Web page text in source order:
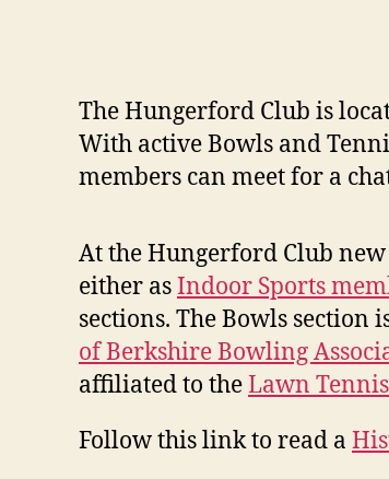
The Hungerford Club is
With active Bowls and
members can meet for a
At the Hungerford Club
either asIndoor Sports
sections. The Bowls section
of Berkshire Bowling
affiliated to theLawn
Follow this link to read a